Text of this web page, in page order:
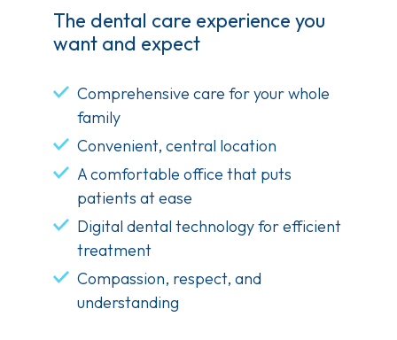
The dental care experience you
want and expect
Comprehensive care for your whole
family
Convenient, central location
A comfortable office that puts
patients at ease
Digital dental technology for efficient
treatment
Compassion, respect, and
understanding